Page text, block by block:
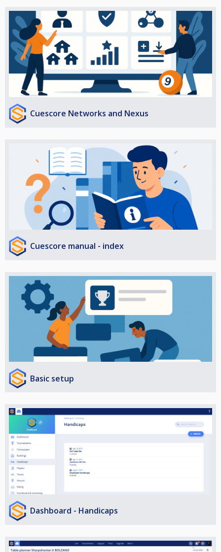
Cuescore Networks and Nexus
Cuescore manual - index
Basic setup
Dashboard - Handicaps